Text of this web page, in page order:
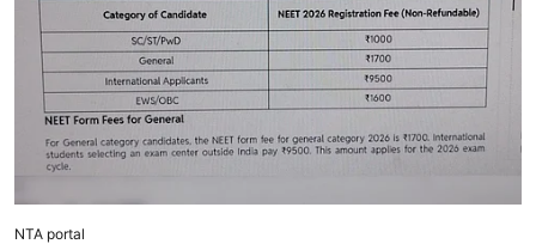
NTA portal